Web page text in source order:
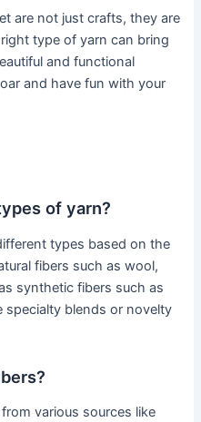
are not just crafts, they are
type of yarn can bring
and functional
and have fun with your
of yarn?
types based on the
fibers such as wool,
synthetic fibers such as
specialty blends or novelty
various sources like